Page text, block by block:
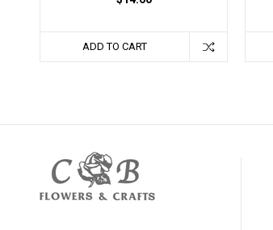
ADD TO CART